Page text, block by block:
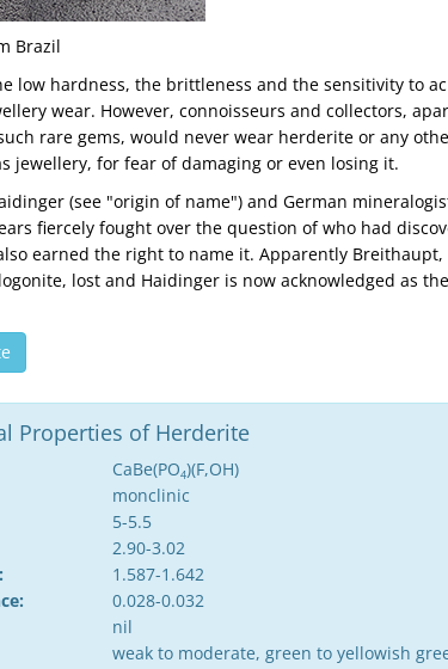
Brazil
low hardness, the brittleness and the sensitivity to
wear. However, connoisseurs and collectors,
rare gems, would never wear herderite or any
jewellery, for fear of damaging or even losing it.
(see "origin of name") and German
fiercely fought over the question of who had
earned the right to name it. Apparently Breithaupt,
lost and Haidinger is now acknowledged as
Properties of Herderite
CaBe(PO4)(F,OH)
monclinic
5-5.5
2.90-3.02
1.587-1.642
0.028-0.032
nil
weak to moderate, green to yellowish